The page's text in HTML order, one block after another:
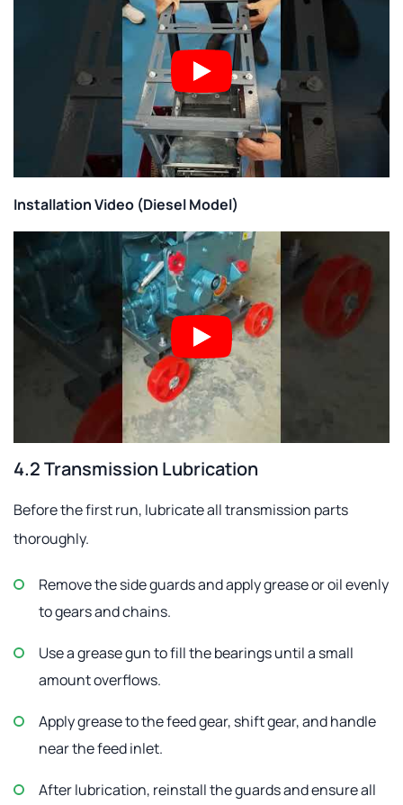
Installation Video (Diesel Model)
4.2 Transmission Lubrication
Before the first run, lubricate all transmission parts
thoroughly.
Remove the side guards and apply grease or oil evenly
to gears and chains.
Use a grease gun to fill the bearings until a small
amount overflows.
Apply grease to the feed gear, shift gear, and handle
near the feed inlet.
After lubrication, reinstall the guards and ensure all